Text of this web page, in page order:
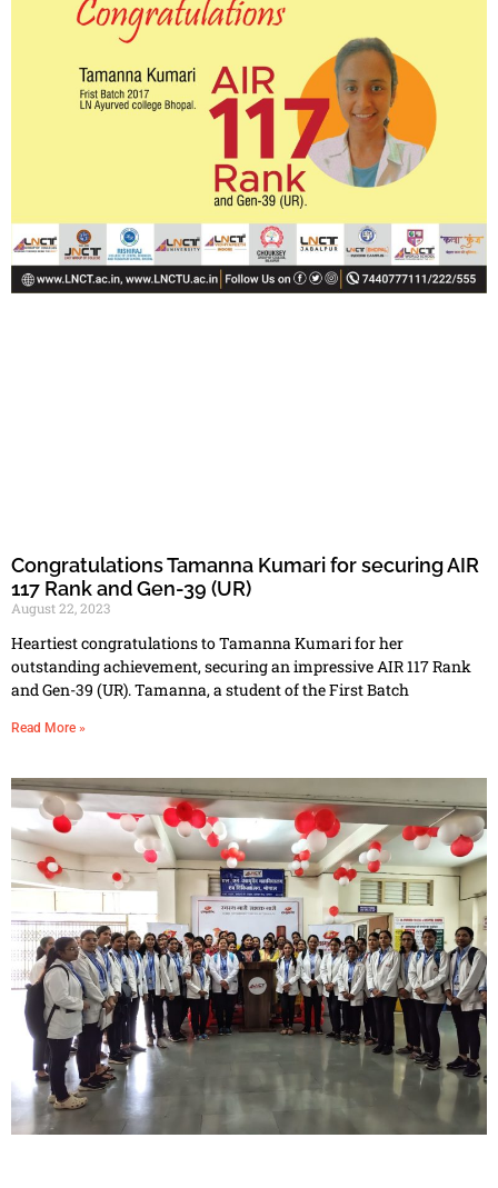
Congratulations Tamanna Kumari for securing AIR
117 Rank and Gen-39 (UR)
August 22, 2023
Heartiest congratulations to Tamanna Kumari for her
outstanding achievement, securing an impressive AIR 117 Rank
and Gen-39 (UR). Tamanna, a student of the First Batch
Read More »